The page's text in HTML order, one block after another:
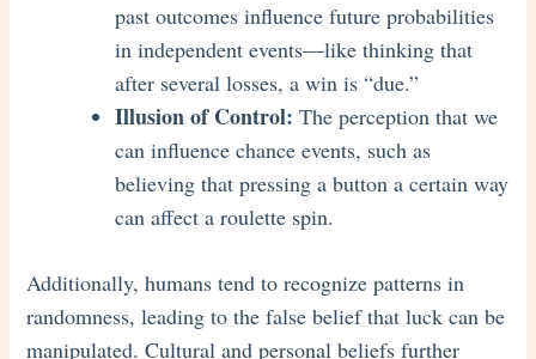
past outcomes influence future probabilities
in independent events—like thinking that
after several losses, a win is “due.”
Illusion of Control: The perception that we
can influence chance events, such as
believing that pressing a button a certain way
can affect a roulette spin.
Additionally, humans tend to recognize patterns in
randomness, leading to the false belief that luck can be
manipulated. Cultural and personal beliefs further